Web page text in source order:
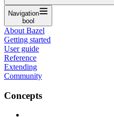
Navigation
bool
About Bazel
Getting started
User guide
Reference
Extending
Community
Concepts